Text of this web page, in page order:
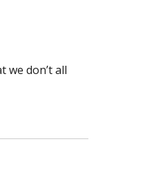
we don’t all